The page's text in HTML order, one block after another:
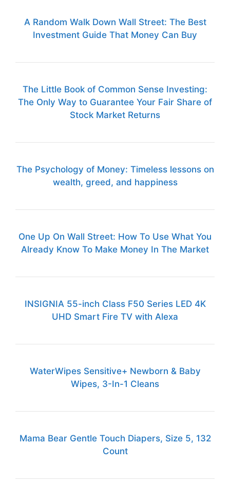
A Random Walk Down Wall Street: The Best
Investment Guide That Money Can Buy
The Little Book of Common Sense Investing:
The Only Way to Guarantee Your Fair Share of
Stock Market Returns
The Psychology of Money: Timeless lessons on
wealth, greed, and happiness
One Up On Wall Street: How To Use What You
Already Know To Make Money In The Market
INSIGNIA 55-inch Class F50 Series LED 4K
UHD Smart Fire TV with Alexa
WaterWipes Sensitive+ Newborn & Baby
Wipes, 3-In-1 Cleans
Mama Bear Gentle Touch Diapers, Size 5, 132
Count